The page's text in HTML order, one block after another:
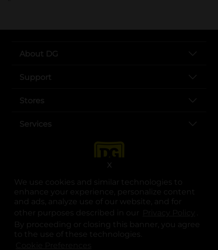
We use cookies and similar technologies to
enhance your experience, personalize content
and ads, analyze use of our website, and for
other purposes described in our
.
By proceeding or closing this banner, you agree
to the use of these technologies.
X
About DG
Support
Stores
Services
opens in a new tab
opens in a new tab
opens in a new tab
opens in a new tab
opens in a new tab
opens in a new tab
© Copyright 2025. Dollar General Corporation. All rights reserved.